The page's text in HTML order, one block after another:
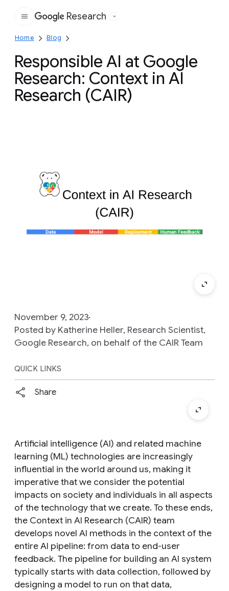
Google
Research
Home Blog
Responsible AI at Google
Research: Context in AI
Research (CAIR)
November 9, 2023
Posted by Katherine Heller, Research Scientist,
Google Research, on behalf of the CAIR Team
QUICK LINKS
Share
Artificial intelligence (AI) and related machine
learning (ML) technologies are increasingly
influential in the world around us, making it
imperative that we consider the potential
impacts on society and individuals in all aspects
of the technology that we create. To these ends,
the Context in AI Research (CAIR) team
develops novel AI methods in the context of the
entire AI pipeline: from data to end-user
feedback. The pipeline for building an AI system
typically starts with data collection, followed by
designing a model to run on that data,